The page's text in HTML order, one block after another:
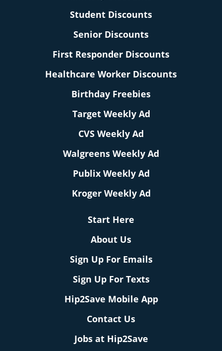
Student Discounts
Senior Discounts
First Responder Discounts
Healthcare Worker Discounts
Birthday Freebies
Target Weekly Ad
CVS Weekly Ad
Walgreens Weekly Ad
Publix Weekly Ad
Kroger Weekly Ad
Start Here
About Us
Sign Up For Emails
Sign Up For Texts
Hip2Save Mobile App
Contact Us
Jobs at Hip2Save